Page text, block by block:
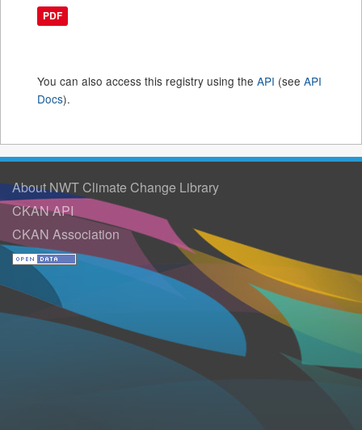
PDF
You can also access this registry using the API (see API
Docs).
About NWT Climate Change Library
CKAN API
CKAN Association